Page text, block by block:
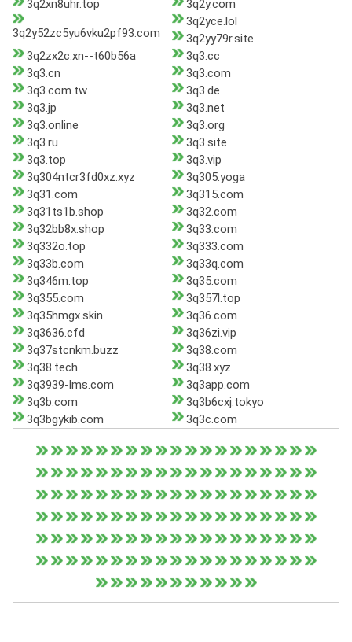
3q2xn8uhr.top
3q2y.com
3q2y52zc5yu6vku2pf93.com
3q2yce.lol
3q2yy79r.site
3q2zx2c.xn--t60b56a
3q3.cc
3q3.cn
3q3.com
3q3.com.tw
3q3.de
3q3.jp
3q3.net
3q3.online
3q3.org
3q3.ru
3q3.site
3q3.top
3q3.vip
3q304ntcr3fd0xz.xyz
3q305.yoga
3q31.com
3q315.com
3q31ts1b.shop
3q32.com
3q32bb8x.shop
3q33.com
3q332o.top
3q333.com
3q33b.com
3q33q.com
3q346m.top
3q35.com
3q355.com
3q357l.top
3q35hmgx.skin
3q36.com
3q3636.cfd
3q36zi.vip
3q37stcnkm.buzz
3q38.com
3q38.tech
3q38.xyz
3q3939-lms.com
3q3app.com
3q3b.com
3q3b6cxj.tokyo
3q3bgykib.com
3q3c.com